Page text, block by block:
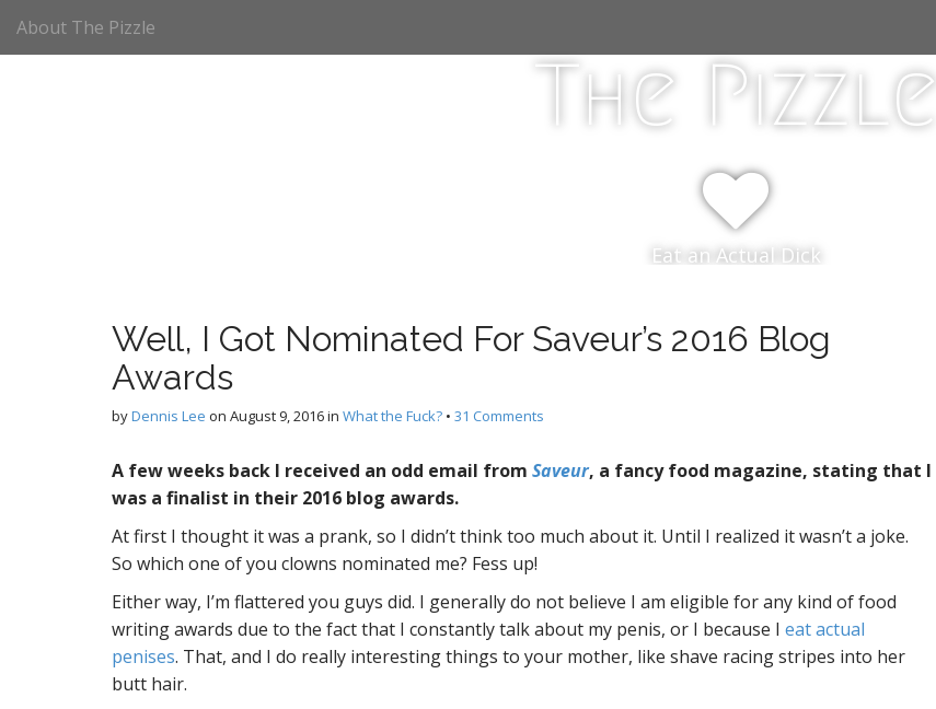
M
i
About The Pizzle
The Pizzle
Eat an Actual Dick
Well, I Got Nominated For Saveur’s 2016 Blog
Awards
byDennis Lee on August 9, 2016in What the Fuck? • 31 Comments
A few weeks back I received an odd email from Saveur, a fancy food magazine, stating that I
was a finalist in their 2016 blog awards.
At first I thought it was a prank, so I didn’t think too much about it. Until I realized it wasn’t a joke.
So which one of you clowns nominated me? Fess up!
Either way, I’m flattered you guys did. I generally do not believe I am eligible for any kind of food
writing awards due to the fact that I constantly talk about my penis, or I because I eat actual
penises. That, and I do really interesting things to your mother, like shave racing stripes into her
butt hair.